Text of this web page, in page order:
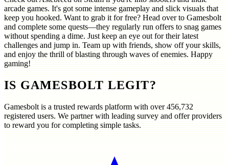
arcade games. It's got some intense gameplay and slick visuals that
keep you hooked. Want to grab it for free? Head over to Gamesbolt
and complete some quests—they regularly run offers to snag games
without spending a dime. Just keep an eye out for their latest
challenges and jump in. Team up with friends, show off your skills,
and enjoy the thrill of blasting through waves of enemies. Happy
gaming!
IS GAMESBOLT LEGIT?
Gamesbolt is a trusted rewards platform with over456,732
registered users. We partner with leading survey and offer providers
to reward you for completing simple tasks.